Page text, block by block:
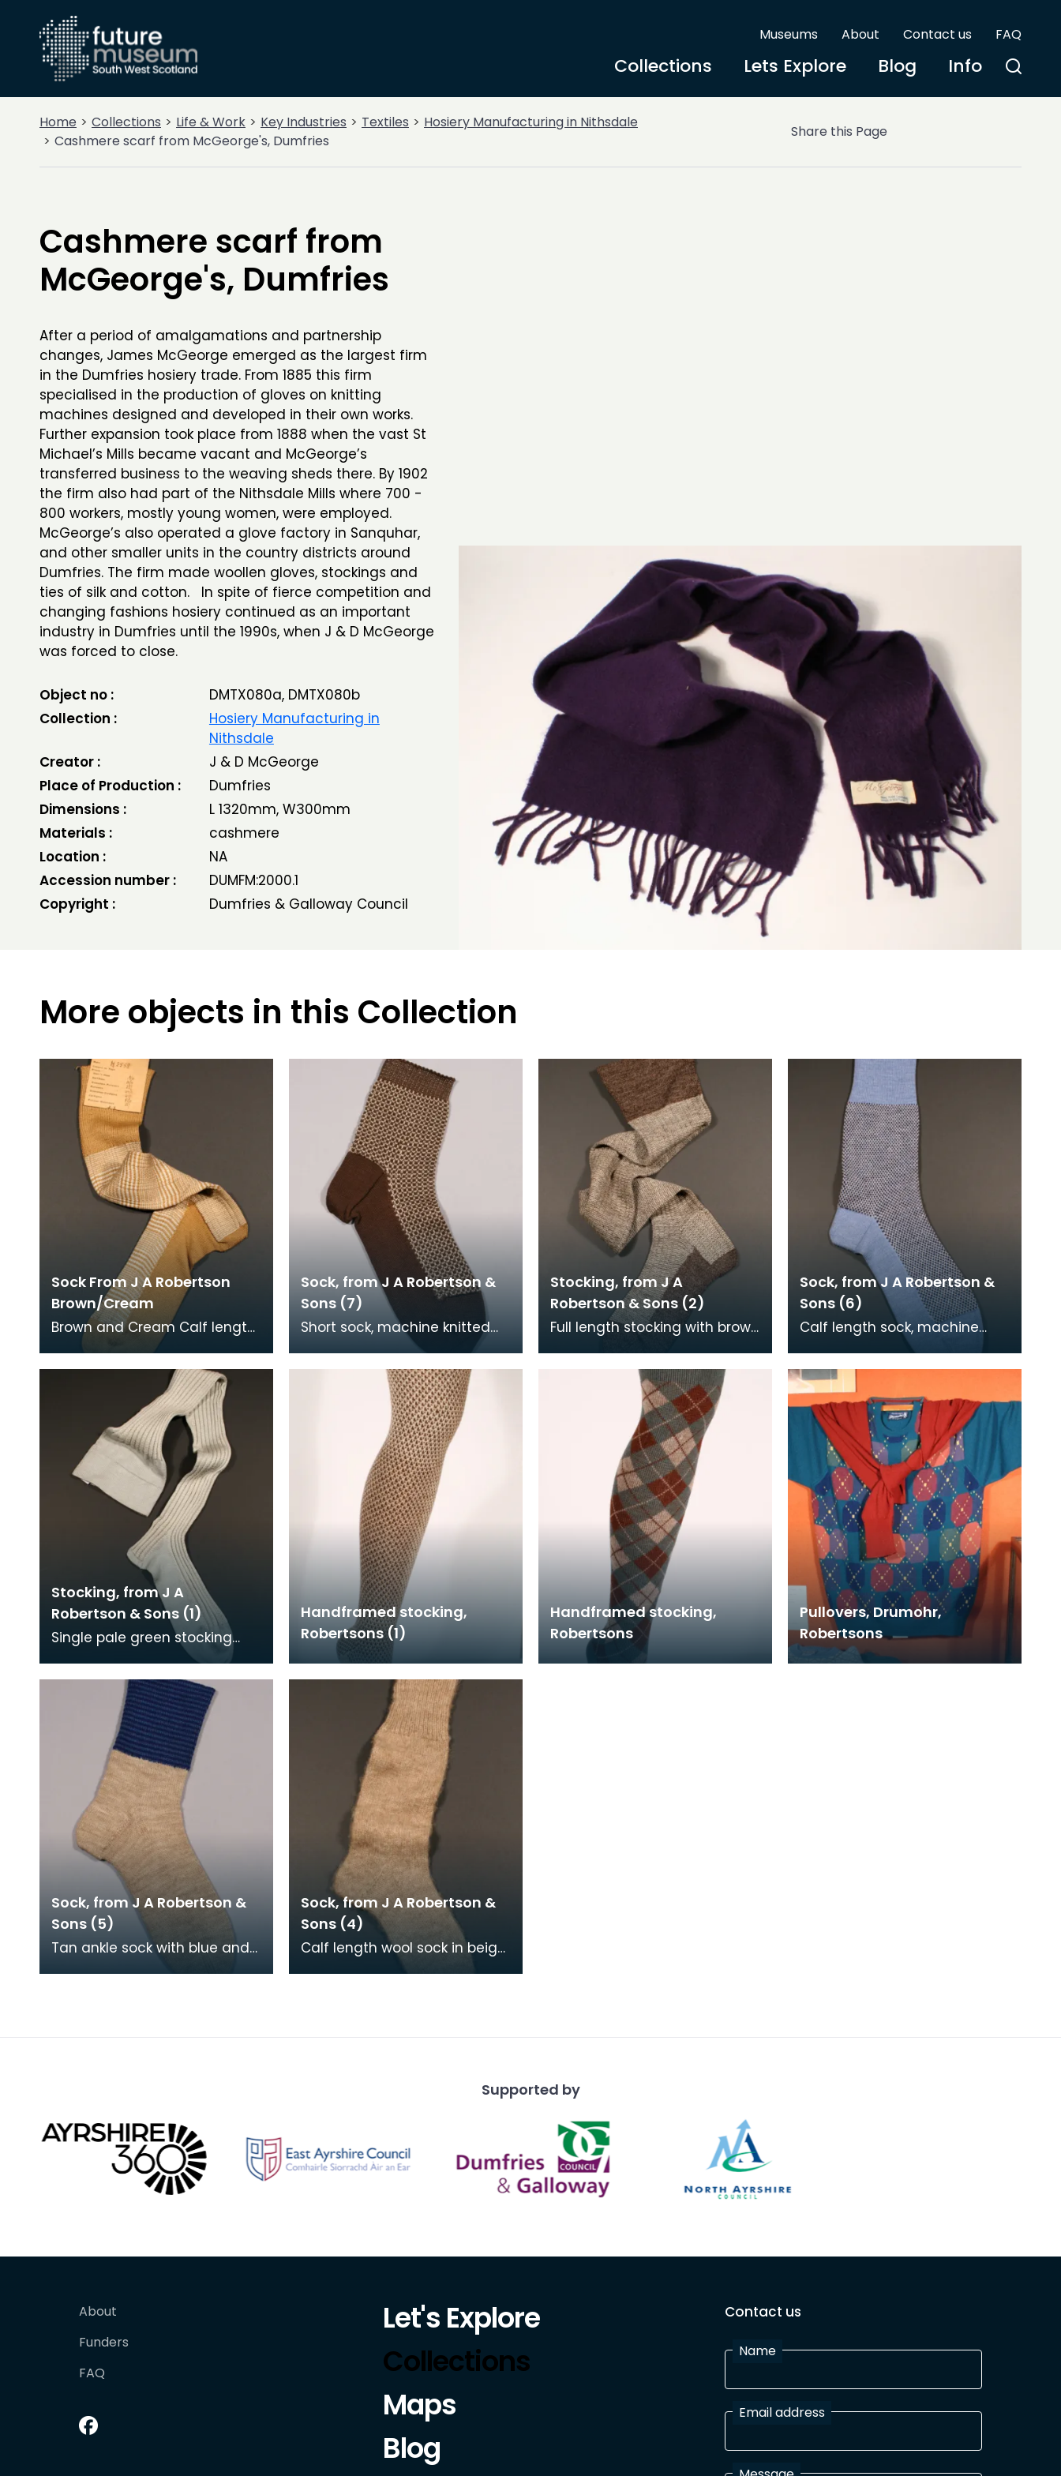
Museums About Contact us FAQ
Collections Lets Explore Blog Info
Home Collections Life & Work Key Industries Textiles
Hosiery Manufacturing in Nithsdale
Cashmere scarf from McGeorge's, Dumfries
Share this Page
Cashmere scarf from
McGeorge's, Dumfries
After a period of amalgamations and partnership
changes, James McGeorge emerged as the largest firm
in the Dumfries hosiery trade. From 1885 this firm
specialised in the production of gloves on knitting
machines designed and developed in their own works.
Further expansion took place from 1888 when the vast St
Michael’s Mills became vacant and McGeorge’s
transferred business to the weaving sheds there. By 1902
the firm also had part of the Nithsdale Mills where 700 -
800 workers, mostly young women, were employed.
McGeorge’s also operated a glove factory in Sanquhar,
and other smaller units in the country districts around
Dumfries. The firm made woollen gloves, stockings and
ties of silk and cotton. In spite of fierce competition and
changing fashions hosiery continued as an important
industry in Dumfries until the 1990s, when J & D McGeorge
was forced to close.
Object no :
DMTX080a, DMTX080b
Collection :
Hosiery Manufacturing in
Nithsdale
Creator :
J & D McGeorge
Place of Production :
Dumfries
Dimensions :
L 1320mm, W300mm
Materials :
cashmere
Location :
NA
Accession number :
DUMFM:2000.1
Copyright :
Dumfries & Galloway Council
More objects in this Collection
Sock From J A Robertson
Brown/Cream
Brown and Cream Calf length
sock, Machine knitted and
hand framed. Details on
label: J A Roberts
Sock, from J A Robertson &
Sons (7)
Short sock, machine knitted
and hand framed. The foot of
the sock is brown, with cream
and brown upp
Stocking, from J A
Robertson & Sons (2)
Full length stocking with brown
brown and cream.
Sock, from J A Robertson &
Sons (6)
Calf length sock, machine
knitted and hand
framed. The foot and
turnover of the sock is blue,
the l
Stocking, from J A
Robertson & Sons (1)
Single pale green stocking
with vertical ribbing.
Handframed stocking,
Robertsons (1)
Handframed stocking,
Robertsons
Pullovers, Drumohr,
Robertsons
Sock, from J A Robertson &
Sons (5)
Tan ankle sock with blue and
Sock, from J A Robertson &
Sons (4)
Calf length wool sock in beige,
machine knitted and hand
Supported by
About
Funders
FAQ
Let's Explore
Collections
Maps
Blog
Contact us
Name
Email address